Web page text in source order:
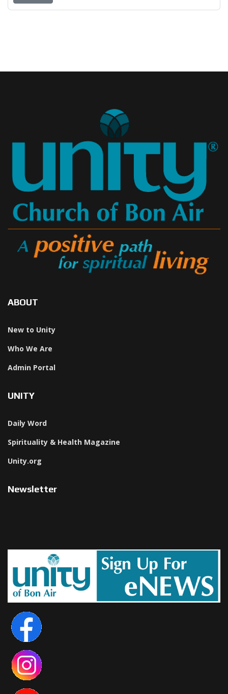
ABOUT
New to Unity
Who We Are
Admin Portal
UNITY
Daily Word
Spirituality & Health Magazine
Unity.org
Newsletter